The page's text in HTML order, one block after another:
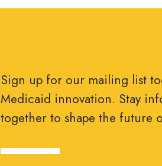
Sign up for our mailing list
Medicaid innovation. Stay
together to shape the future